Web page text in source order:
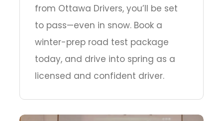
from Ottawa Drivers, you’ll be set
to pass—even in snow. Book a
winter-prep road test package
today, and drive into spring as a
licensed and confident driver.